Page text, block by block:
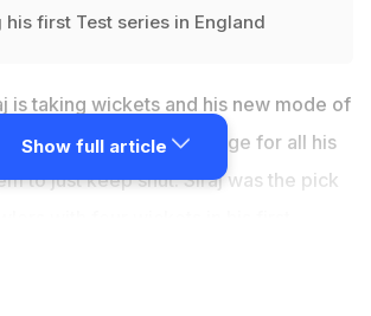
first Test series in England
is taking wickets and his new mode of
an underlying message for all his
to just keep shut. Siraj was the pick
getting each and every wicket. So
Show full article